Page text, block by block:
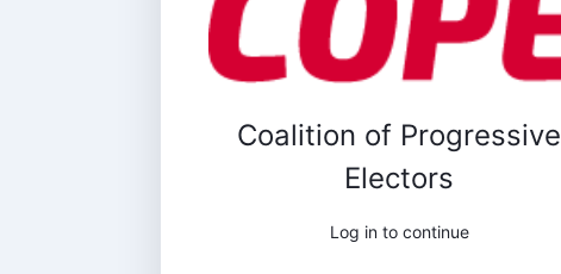
Coalition of Progressive
Electors
Log in to continue